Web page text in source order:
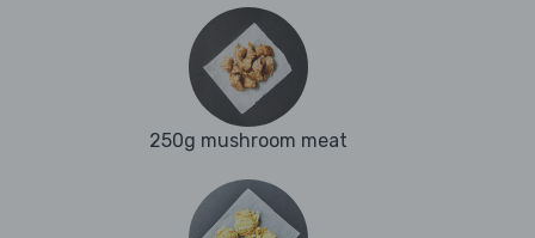
250g mushroom meat